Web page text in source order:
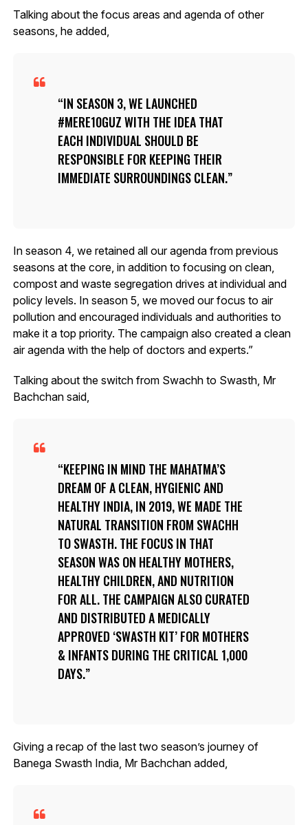
Talking about the focus areas and agenda of other
seasons, he added,
IN SEASON 3, WE LAUNCHED
#MERE10GUZ WITH THE IDEA THAT
EACH INDIVIDUAL SHOULD BE
RESPONSIBLE FOR KEEPING THEIR
IMMEDIATE SURROUNDINGS CLEAN.
In season 4, we retained all our agenda from previous
seasons at the core, in addition to focusing on clean,
compost and waste segregation drives at individual and
policy levels. In season 5, we moved our focus to air
pollution and encouraged individuals and authorities to
make it a top priority. The campaign also created a clean
air agenda with the help of doctors and experts.”
Talking about the switch from Swachh to Swasth, Mr
Bachchan said,
KEEPING IN MIND THE MAHATMA’S
DREAM OF A CLEAN, HYGIENIC AND
HEALTHY INDIA, IN 2019, WE MADE THE
NATURAL TRANSITION FROM SWACHH
TO SWASTH. THE FOCUS IN THAT
SEASON WAS ON HEALTHY MOTHERS,
HEALTHY CHILDREN, AND NUTRITION
FOR ALL. THE CAMPAIGN ALSO CURATED
AND DISTRIBUTED A MEDICALLY
APPROVED ‘SWASTH KIT’ FOR MOTHERS
& INFANTS DURING THE CRITICAL 1,000
DAYS.
Giving a recap of the last two season’s journey of
Banega Swasth India, Mr Bachchan added,